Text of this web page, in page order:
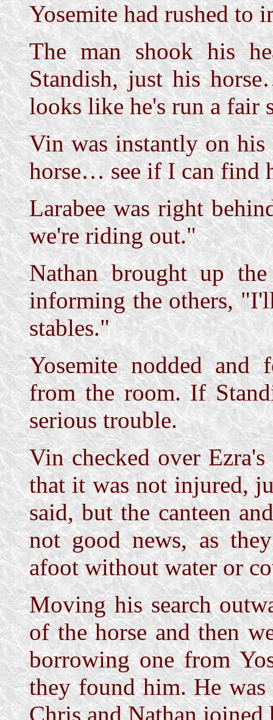
Yosemite had rushed to
The man shook his
Standish, just his
looks like he's run a fair
Vin was instantly on
horse… see if I can find
Larabee was right
we're riding out."
Nathan brought up
informing the others,
stables."
Yosemite nodded and
from the room. If
serious trouble.
Vin checked over
that it was not injured,
said, but the canteen
not good news, as
afoot without water or
Moving his search
of the horse and then
borrowing one from
they found him. He
Chris and Nathan joined